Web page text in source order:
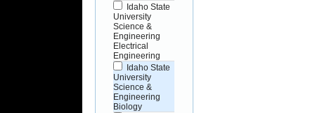
Idaho State
University
Science &
Engineering
Electrical
Engineering
Idaho State
University
Science &
Engineering
Biology